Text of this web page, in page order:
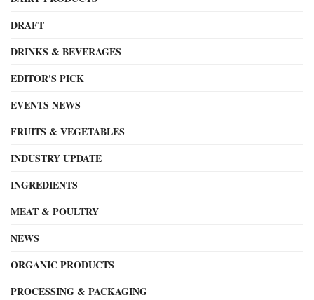
DRAFT
DRINKS & BEVERAGES
EDITOR'S PICK
EVENTS NEWS
FRUITS & VEGETABLES
INDUSTRY UPDATE
INGREDIENTS
MEAT & POULTRY
NEWS
ORGANIC PRODUCTS
PROCESSING & PACKAGING